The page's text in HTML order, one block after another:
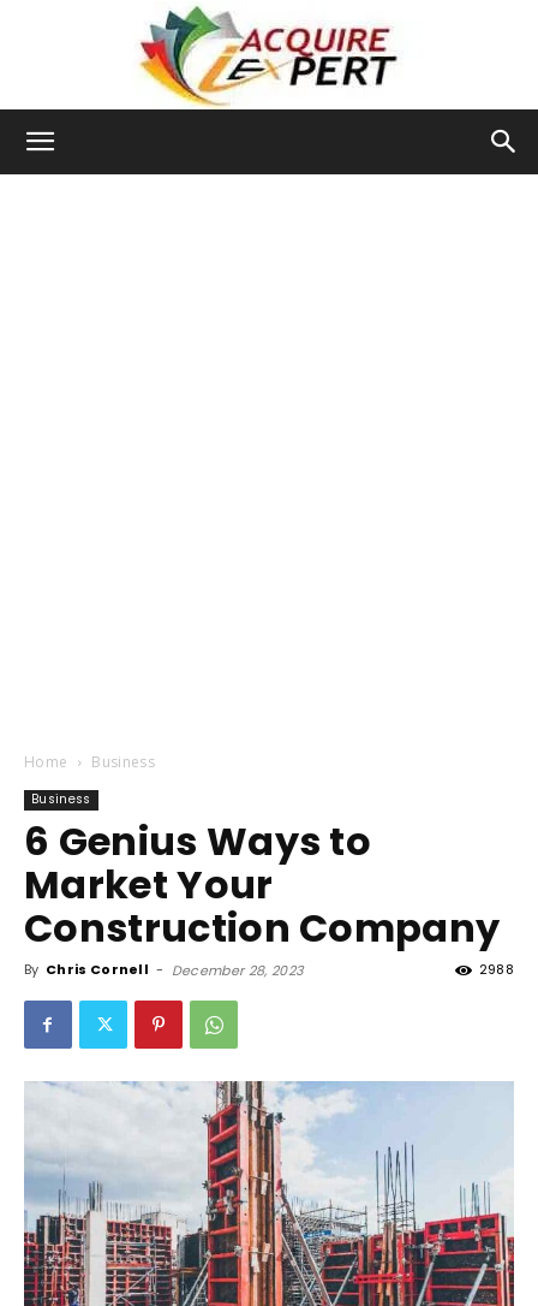
Home Business
Business
6 Genius Ways to
Market Your
Construction Company
By Chris Cornell - December 28, 2023 2988